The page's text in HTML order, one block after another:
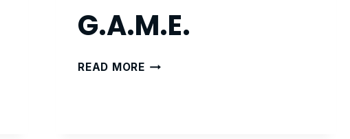
G.A.M.E.
READ MOREG.A.M.E.